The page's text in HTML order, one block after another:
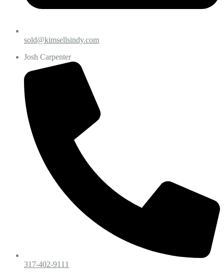
sold@kimsellsindy.com
Josh Carpenter
317-402-9111